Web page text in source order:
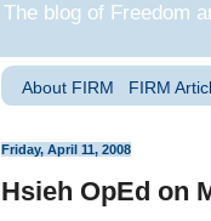
The blog of Freedom
About FIRM FIRM
Friday, April 11, 2008
Hsieh OpEd on